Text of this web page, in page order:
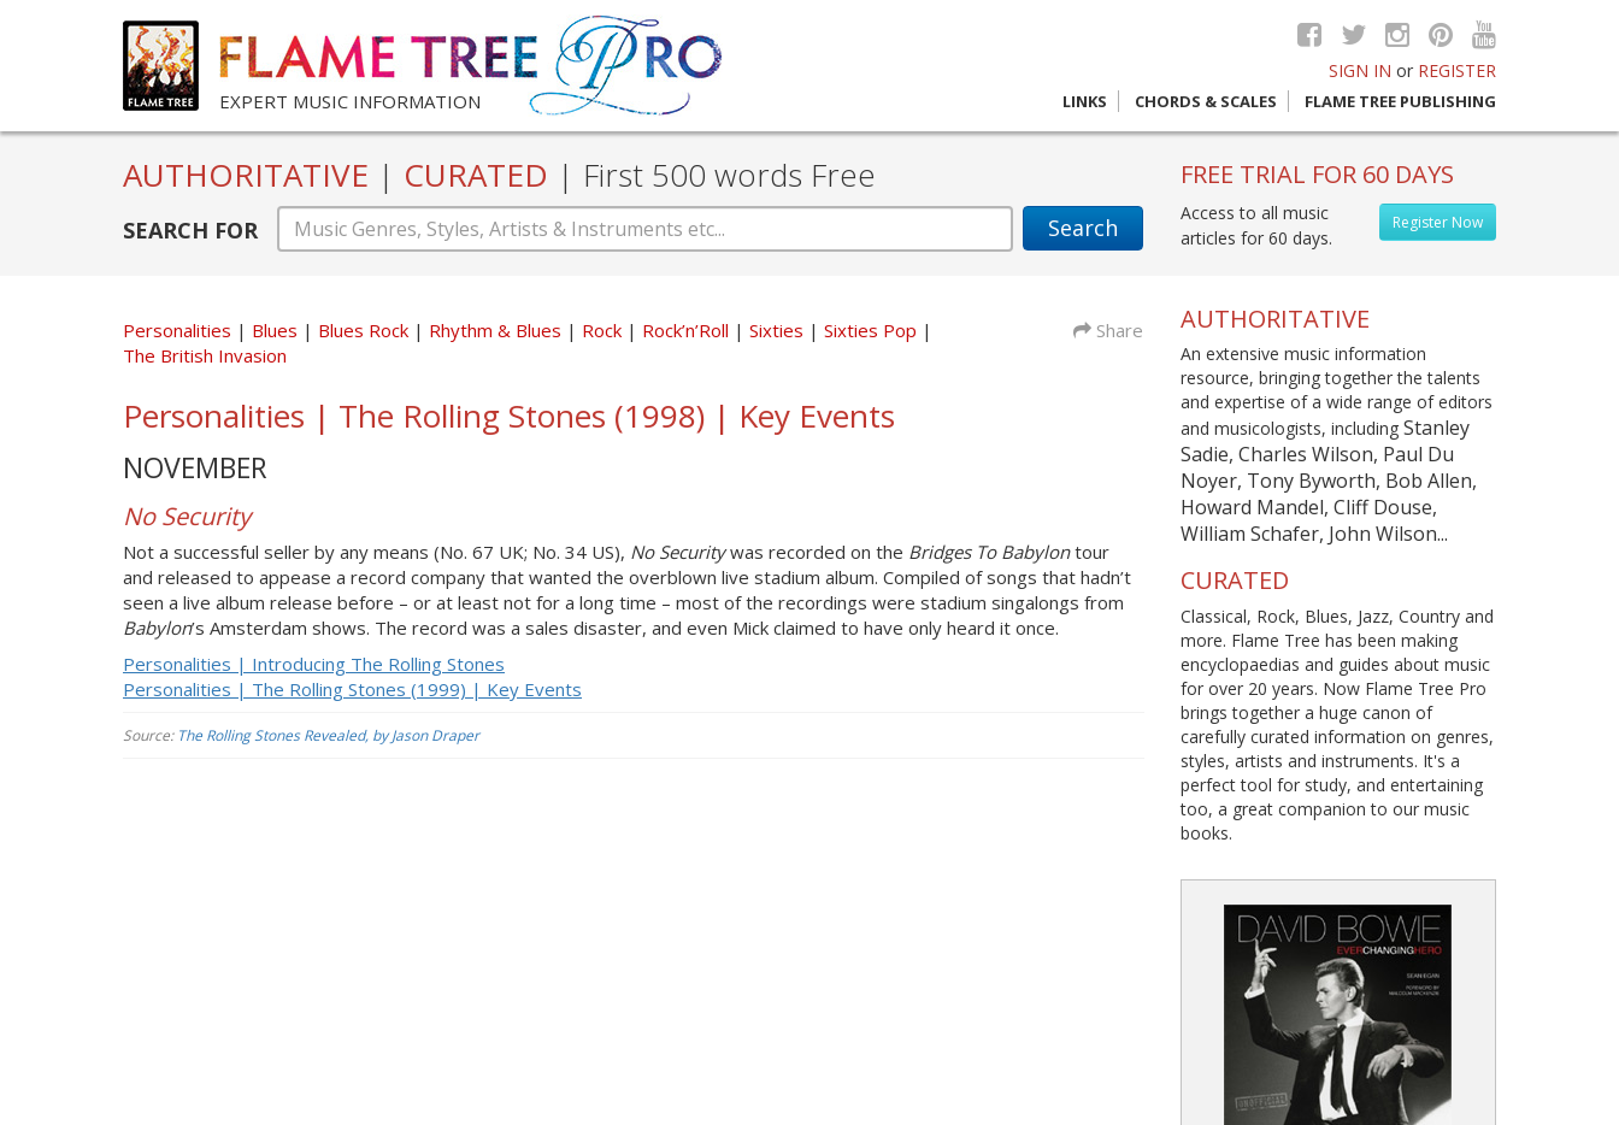
EXPERT MUSIC INFORMATION
SIGN IN or REGISTER
LINKS CHORDS & SCALES FLAME TREE PUBLISHING
AUTHORITATIVE | CURATED | First 500 words Free
SEARCH FOR Search
FREE TRIAL FOR 60 DAYS
Register Now
Access to all music
articles for 60 days.
Personalities Blues Blues Rock Rhythm & Blues Rock Rock’n’Roll Sixties
Sixties Pop
The British Invasion
Share
Personalities | The Rolling Stones (1998) | Key Events
NOVEMBER
No Security
Not a successful seller by any means (No. 67 UK; No. 34 US), No Securitywas recorded on the Bridges To Babylontour
and released to appease a record company that wanted the overblown live stadium album. Compiled of songs that hadn’t
seen a live album release before – or at least not for a long time – most of the recordings were stadium singalongs from
Babylon’s Amsterdam shows. The record was a sales disaster, and even Mick claimed to have only heard it once.
Personalities | Introducing The Rolling Stones
Personalities | The Rolling Stones (1999) | Key Events
Source: The Rolling Stones Revealed, by Jason Draper
AUTHORITATIVE
An extensive music information
resource, bringing together the talents
and expertise of a wide range of editors
and musicologists, including Stanley
Sadie, Charles Wilson, Paul Du
Noyer, Tony Byworth, Bob Allen,
Howard Mandel, Cliff Douse,
William Schafer, John Wilson...
CURATED
Classical, Rock, Blues, Jazz, Country and
more. Flame Tree has been making
encyclopaedias and guides about music
for over 20 years. Now Flame Tree Pro
brings together a huge canon of
carefully curated information on genres,
styles, artists and instruments. It's a
perfect tool for study, and entertaining
too, a great companion to our music
books.